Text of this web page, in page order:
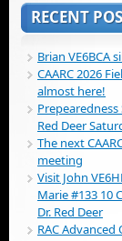
RECENT
Brian VE6BCA
CAARC 2026
almost here!
Prepearedness
Red Deer
The next
meeting
Visit John
Marie #133 10
Dr. Red Deer
RAC